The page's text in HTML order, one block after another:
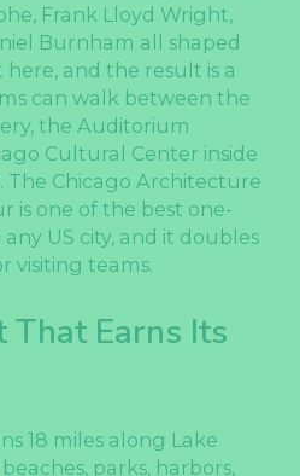
Frank Lloyd Wright,
Burnham all shaped
and the result is a
can walk between the
the Auditorium
Cultural Center inside
Chicago Architecture
is one of the best one-
US city, and it doubles
visiting teams.
Earns Its
18 miles along Lake
parks, harbors,